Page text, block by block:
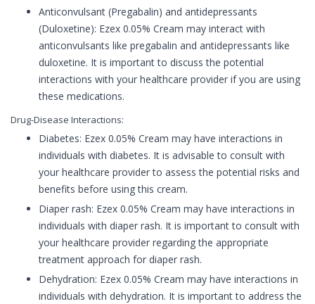
Anticonvulsant (Pregabalin) and antidepressants
(Duloxetine): Ezex 0.05% Cream may interact with
anticonvulsants like pregabalin and antidepressants like
duloxetine. It is important to discuss the potential
interactions with your healthcare provider if you are using
these medications.
Drug-Disease Interactions:
Diabetes: Ezex 0.05% Cream may have interactions in
individuals with diabetes. It is advisable to consult with
your healthcare provider to assess the potential risks and
benefits before using this cream.
Diaper rash: Ezex 0.05% Cream may have interactions in
individuals with diaper rash. It is important to consult with
your healthcare provider regarding the appropriate
treatment approach for diaper rash.
Dehydration: Ezex 0.05% Cream may have interactions in
individuals with dehydration. It is important to address the